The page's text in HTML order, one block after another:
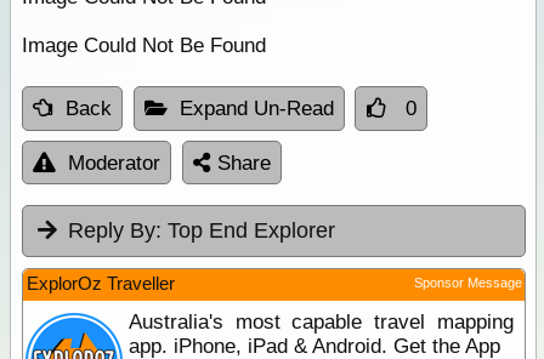
Image Could Not Be Found
Back Expand Un-Read 0
Moderator Share
Reply By: Top End Explorer
ExplorOz Traveller Sponsor Message
Australia's most capable travel mapping
app. iPhone, iPad & Android. Get the App